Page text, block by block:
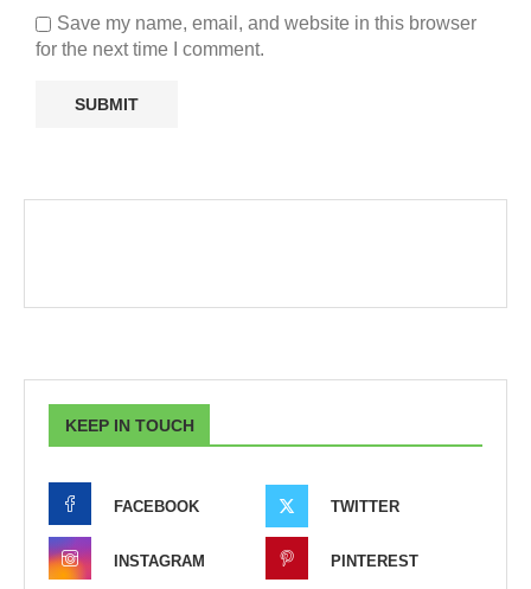
Save my name, email, and website in this browser
for the next time I comment.
KEEP IN TOUCH
FACEBOOK TWITTER
INSTAGRAM PINTEREST